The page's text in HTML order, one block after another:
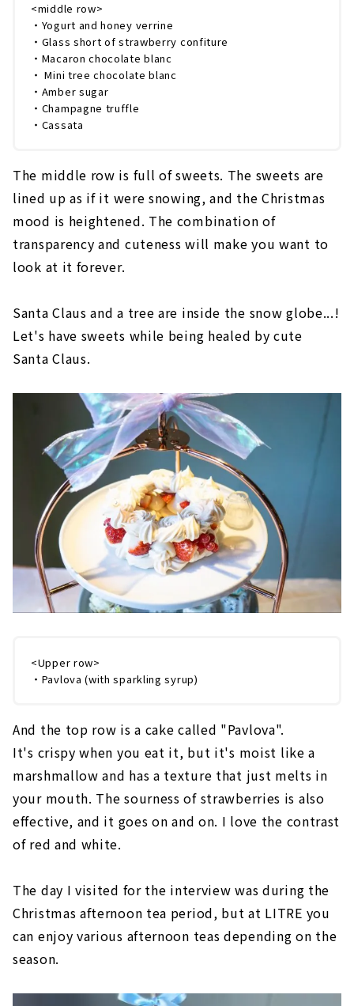
<middle row>
・Yogurt and honey verrine
・Glass short of strawberry confiture
・Macaron chocolate blanc
・ Mini tree chocolate blanc
・Amber sugar
・Champagne truffle
・Cassata
The middle row is full of sweets. The sweets are
lined up as if it were snowing, and the Christmas
mood is heightened. The combination of
transparency and cuteness will make you want to
look at it forever.
Santa Claus and a tree are inside the snow globe...!
Let's have sweets while being healed by cute
Santa Claus.
<Upper row>
・Pavlova (with sparkling syrup)
And the top row is a cake called "Pavlova".
It's crispy when you eat it, but it's moist like a
marshmallow and has a texture that just melts in
your mouth. The sourness of strawberries is also
effective, and it goes on and on. I love the contrast
of red and white.
The day I visited for the interview was during the
Christmas afternoon tea period, but at LITRE you
can enjoy various afternoon teas depending on the
season.